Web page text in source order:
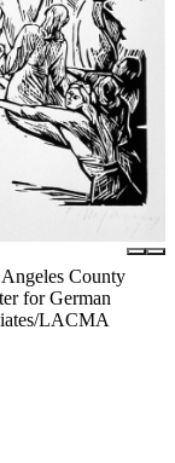
County
for German
LACMA